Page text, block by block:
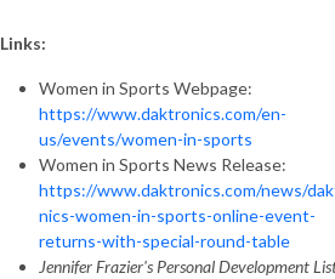
Links:
Women in Sports Webpage:
https://www.daktronics.com/en-
us/events/women-in-sports
Women in Sports News Release:
https://www.daktronics.com/news/
nics-women-in-sports-online-event-
returns-with-special-round-table
Jennifer Frazier's Personal Development